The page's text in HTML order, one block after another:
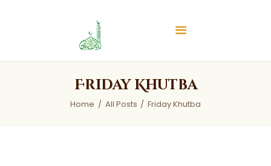
Friday Khutba
Home All Posts Friday Khutba
Islamic Center of Burlington
Islamic Center of Burlington